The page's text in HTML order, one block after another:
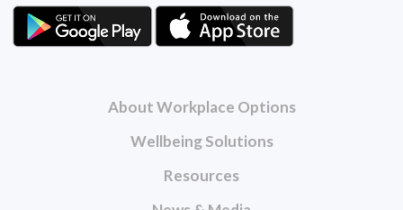
About Workplace Options
Wellbeing Solutions
Resources